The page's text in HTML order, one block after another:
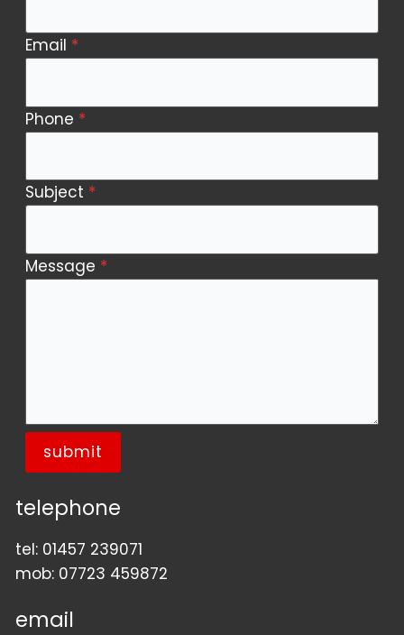
Email *
Phone *
Subject *
Message *
submit
telephone
tel: 01457 239071
mob: 07723 459872
email